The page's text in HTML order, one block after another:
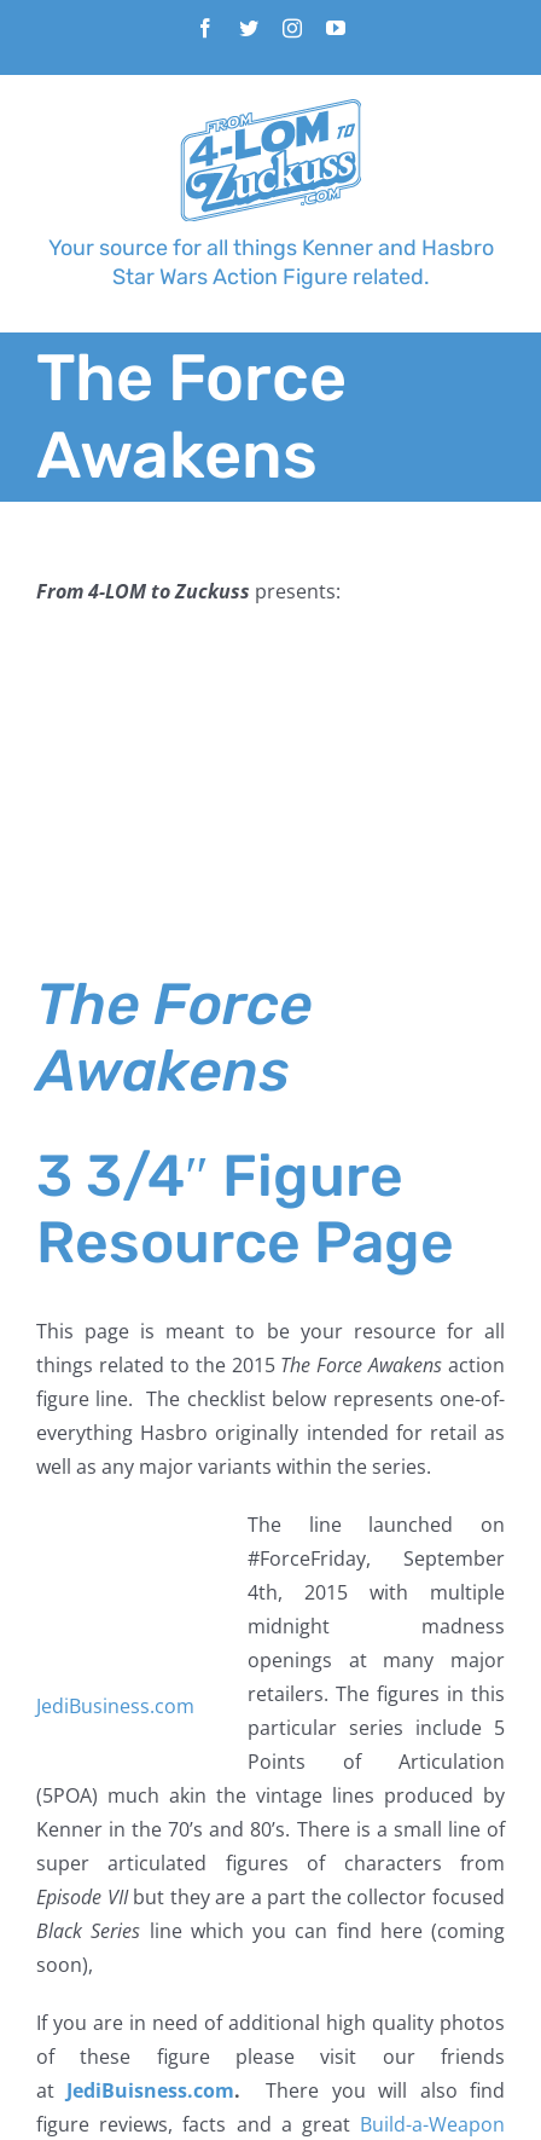
content
Facebook
TwitterInstagramYouTube
Your source for all things Kenner and Hasbro
Star Wars Action Figure related.
The Force
Awakens
From 4-LOM to Zuckuss presents:
The Force
Awakens
3 3/4″ Figure
Resource Page
This page is meant to be your resource for all
things related to the 2015 The Force Awakens action
figure line. The checklist below represents one-of-
everything Hasbro originally intended for retail as
well as any major variants within the series.
JediBusiness.com
The line launched on
#ForceFriday, September
4th, 2015 with multiple
midnight madness
openings at many major
retailers. The figures in this
particular series include 5
Points of Articulation
(5POA) much akin the vintage lines produced by
Kenner in the 70’s and 80’s. There is a small line of
super articulated figures of characters from
Episode VIIbut they are a part the collector focused
Black Series line which you can find here (coming
soon),
If you are in need of additional high quality photos
of these figure please visit our friends
at JediBuisness.com.There you will also find
figure reviews, facts and a great Build-a-Weapon